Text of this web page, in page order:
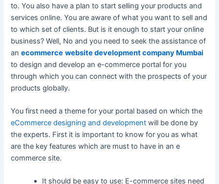
to. You also have a plan to start selling your products and
services online. You are aware of what you want to sell and
to which set of clients. But is it enough to start your online
business? Well, No and you need to seek the assistance of
anecommerce website development company Mumbai
to design and develop an e-commerce portal for you
through which you can connect with the prospects of your
products globally.
You first need a theme for your portal based on which the
eCommerce designing and development will be done by
the experts. First it is important to know for you as what
are the key features which are must to have in an e
commerce site.
It should be easy to use: E-commerce sites need